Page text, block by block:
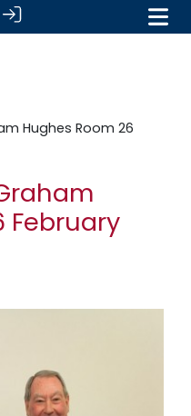
Hughes Room 26
February